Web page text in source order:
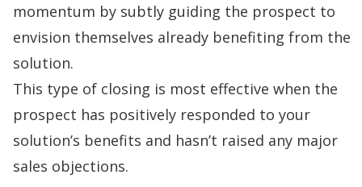
momentum by subtly guiding the prospect to
envision themselves already benefiting from the
solution.
This type of closing is most effective when the
prospect has positively responded to your
solution’s benefits and hasn’t raised any major
sales objections.